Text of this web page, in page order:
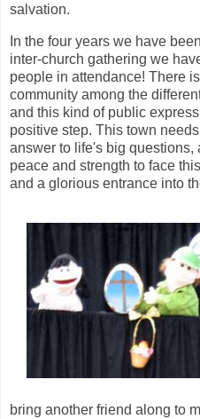
salvation.
In the four years we have
inter-church gathering we
people in attendance! There
community among the
and this kind of public
positive step. This town
answer to life's big
peace and strength to face
and a glorious entrance into
bring another friend along to